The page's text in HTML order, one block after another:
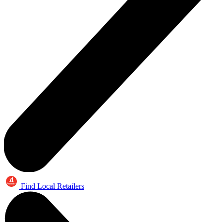
Find Local Retailers